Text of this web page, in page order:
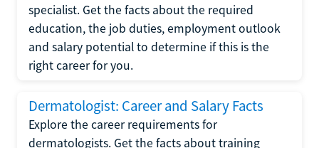
specialist. Get the facts about the required
education, the job duties, employment outlook
and salary potential to determine if this is the
right career for you.
Dermatologist: Career and Salary Facts
Explore the career requirements for
dermatologists. Get the facts about training